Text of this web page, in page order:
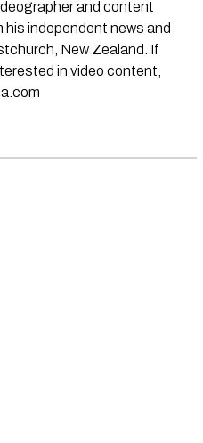
and content
independent news and
New Zealand. If
in video content,